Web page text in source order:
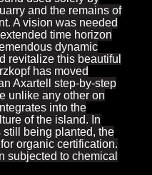
and the remains of
A vision was needed
time horizon
dynamic
revitalize this beautiful
has moved
Axartell step-by-step
unlike any other on
into the
of the island. In
still being planted, the
organic certification.
subjected to chemical